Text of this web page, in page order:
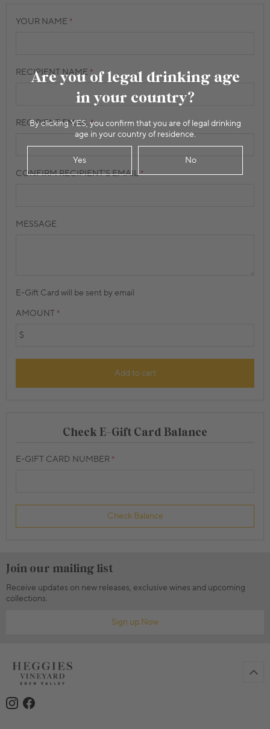
Are you of legal drinking age
in your country?
By clicking YES, you confirm that you are of legal drinking
age in your country of residence.
Yes No
YOUR NAME
RECIPIENT NAME
RECIPIENT EMAIL
CONFIRM RECIPIENT'S EMAIL
MESSAGE
E-Gift Card will be sent by email
AMOUNT
$
Add to cart
Check E-Gift Card Balance
E-GIFT CARD NUMBER
Check Balance
Join our mailing list
Receive updates on new releases, exclusive wines and upcoming
collections.
Sign up Now